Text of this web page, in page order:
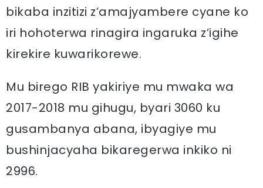
bikaba inzitizi z’amajyambere cyane ko
iri hohoterwa rinagira ingaruka z’igihe
kirekire kuwarikorewe.
Mu birego RIB yakiriye mu mwaka wa
2017-2018 mu gihugu, byari 3060 ku
gusambanya abana, ibyagiye mu
bushinjacyaha bikaregerwa inkiko ni
2996.